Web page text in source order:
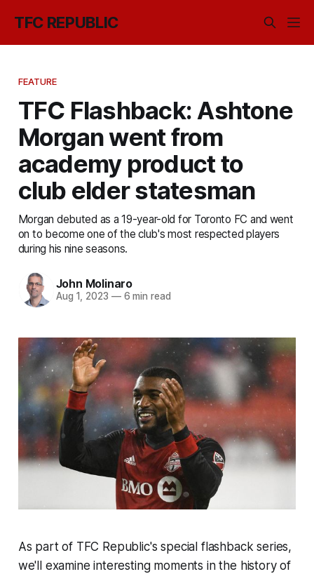
TFC REPUBLIC
FEATURE
TFC Flashback: Ashtone
Morgan went from
academy product to
club elder statesman
Morgan debuted as a 19-year-old for Toronto FC and went
on to become one of the club's most respected players
during his nine seasons.
John Molinaro
Aug 1, 2023 —6 min read
As part of TFC Republic's special flashback series,
we'll examine interesting moments in the history of